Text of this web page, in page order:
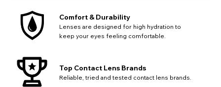
Comfort & Durability
Lenses are designed for high hydration to
keep your eyes feeling comfortable.
Top Contact Lens Brands
Reliable, tried and tested contact lens brands.